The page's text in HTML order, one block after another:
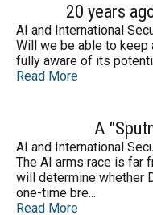
20 years
AI and International
Will we be able to keep
fully aware of its
Read More
A
AI and International
The AI arms race is far
will determine whether
one-time bre...
Read More